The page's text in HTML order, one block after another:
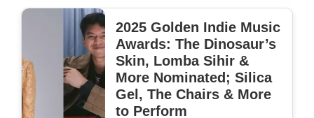
2025 Golden Indie Music
Awards: The Dinosaur’s
Skin, Lomba Sihir &
More Nominated; Silica
Gel, The Chairs & More
to Perform